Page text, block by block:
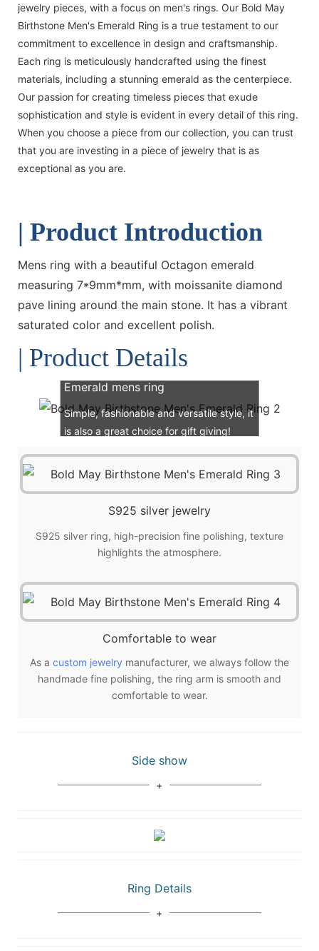
jewelry pieces, with a focus on men's rings. Our Bold May
Birthstone Men's Emerald Ring is a true testament to our
commitment to excellence in design and craftsmanship.
Each ring is meticulously handcrafted using the finest
materials, including a stunning emerald as the centerpiece.
Our passion for creating timeless pieces that exude
sophistication and style is evident in every detail of this ring.
When you choose a piece from our collection, you can trust
that you are investing in a piece of jewelry that is as
exceptional as you are.
| Product Introduction
Mens ring with a beautiful Octagon emerald
measuring 7*9mm*mm, with moissanite diamond
pave lining around the main stone. It has a vibrant
saturated color and excellent polish.
| Product Details
Emerald mens ring
Simple, fashionable and versatile style, it
is also a great choice for gift giving!
S925 silver jewelry
S925 silver ring, high-precision fine polishing, texture
highlights the atmosphere.
Comfortable to wear
As a custom jewelry manufacturer, we always follow the
handmade fine polishing, the ring arm is smooth and
comfortable to wear.
Side show
Ring Details